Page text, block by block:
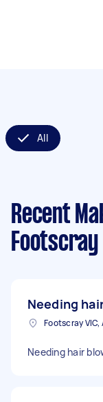
All
Recent
Footscray
Needing
Footscray
Needing hair